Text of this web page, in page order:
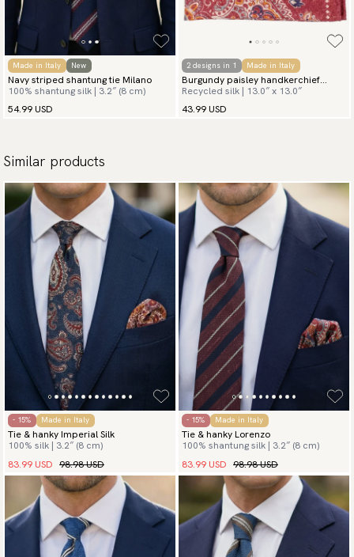
Made in Italy New
Navy striped shantung tie Milano
100% shantung silk | 3.2″ (8 cm)
54.99 USD
2 designs in 1 Made in Italy
Burgundy paisley handkerchief
Toscana
Recycled silk | 13.0″ x 13.0″
43.99 USD
Similar products
- 15% Made in Italy
Tie & hanky Imperial Silk
100% silk | 3.2″ (8 cm)
83.99 USD 98.98 USD
- 15% Made in Italy
Tie & hanky Lorenzo
100% shantung silk | 3.2″ (8 cm)
83.99 USD 98.98 USD